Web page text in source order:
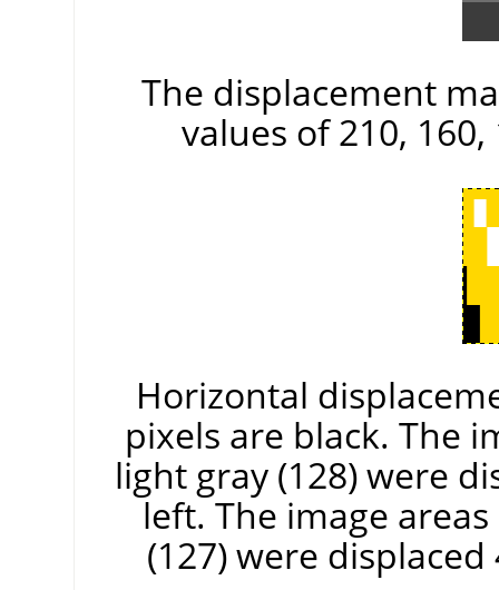
The displacement
values of 210,
Horizontal
pixels are black. The
light gray (128) were
left. The image
(127) were